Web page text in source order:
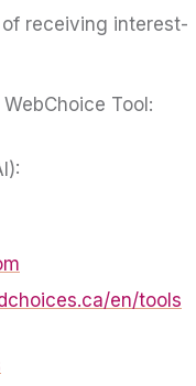
receiving interest-
Tool:
en/tools